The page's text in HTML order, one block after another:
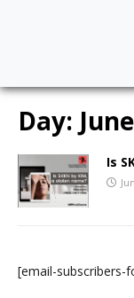
Day:
Is
[email-subscribers-